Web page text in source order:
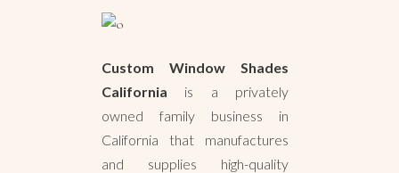
Custom Window Shades
California is a privately
owned family business in
California that manufactures
and supplies high-quality